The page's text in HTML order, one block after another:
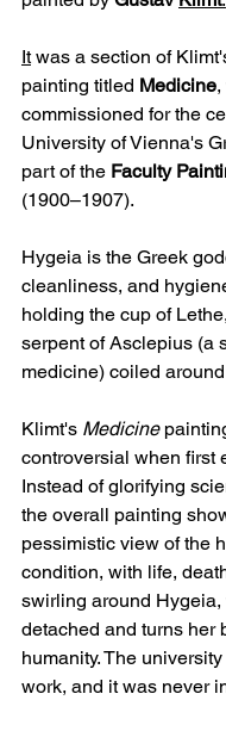
It was a section of
painting titled Medicine
commissioned for the
University of Vienna's
part of the Faculty
(1900–1907).
Hygeia is the Greek
cleanliness, and
holding the cup of
serpent of Asclepius (a
medicine) coiled
Klimt's Medicine
controversial when first
Instead of glorifying
the overall painting
pessimistic view of the
condition, with life,
swirling around
detached and turns her
humanity. The
work, and it was never